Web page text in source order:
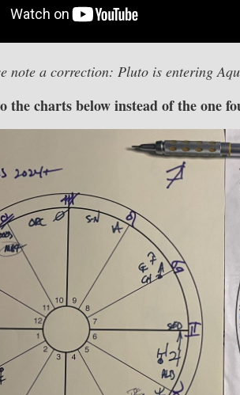
note a correction: Pluto is entering
the charts below instead of the one